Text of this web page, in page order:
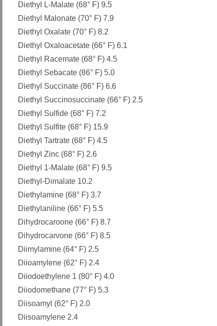
Diethyl L-Malate (68° F) 9.5
Diethyl Malonate (70° F) 7.9
Diethyl Oxalate (70° F) 8.2
Diethyl Oxaloacetate (66° F) 6.1
Diethyl Racemate (68° F) 4.5
Diethyl Sebacate (86° F) 5.0
Diethyl Succinate (86° F) 6.6
Diethyl Succinosuccinate (66° F) 2.5
Diethyl Sulfide (68° F) 7.2
Diethyl Sulfite (68° F) 15.9
Diethyl Tartrate (68° F) 4.5
Diethyl Zinc (68° F) 2.6
Diethyl 1-Malate (68° F) 9.5
Diethyl-Dimalate 10.2
Diethylamine (68° F) 3.7
Diethylaniline (66° F) 5.5
Dihydrocaroone (66° F) 8.7
Dihydrocarvone (66° F) 8.5
Diimylamine (64° F) 2.5
Diioamylene (62° F) 2.4
Diiodoethylene 1 (80° F) 4.0
Diiodomethane (77° F) 5.3
Diisoamyl (62° F) 2.0
Diisoamylene 2.4